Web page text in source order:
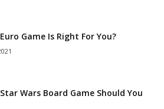
Game Is Right For You?
Wars Board Game Should You